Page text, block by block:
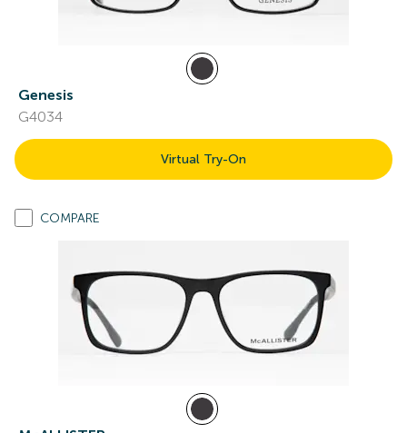
Genesis
G4034
Virtual Try-On
COMPARE